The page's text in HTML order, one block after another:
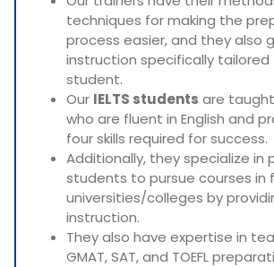
techniques for making the
process easier, and they also
instruction specifically
student.
Our IELTS students are
who are fluent in English and
four skills required for success.
Additionally, they specialize in
students to pursue courses in
universities/colleges by
instruction.
They also have expertise in
GMAT, SAT, and TOEFL